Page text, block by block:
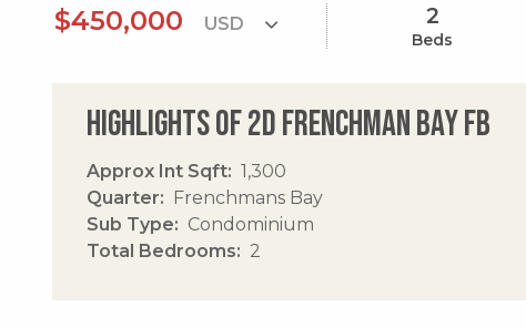
$450,000 2
Beds
Highlights of 2d Frenchman Bay Fb
Approx Int Sqft
1,300
Quarter
Frenchmans Bay
Sub Type
Condominium
Total Bedrooms
2